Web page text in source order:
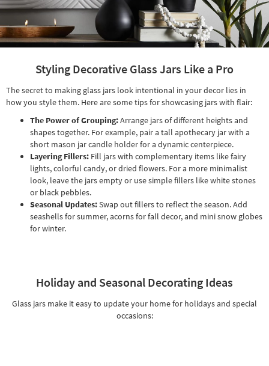
Styling Decorative Glass Jars Like a Pro
The secret to making glass jars look intentional in your decor lies in
how you style them. Here are some tips for showcasing jars with flair:
The Power of Grouping:Arrange jars of different heights and
shapes together. For example, pair a tall apothecary jar with a
short mason jar candle holder for a dynamic centerpiece.
Layering Fillers: Fill jars with complementary items like fairy
lights, colorful candy, or dried flowers. For a more minimalist
look, leave the jars empty or use simple fillers like white stones
or black pebbles.
Seasonal Updates:Swap out fillers to reflect the season. Add
seashells for summer, acorns for fall decor, and mini snow globes
for winter.
Holiday and Seasonal Decorating Ideas
Glass jars make it easy to update your home for holidays and special
occasions: